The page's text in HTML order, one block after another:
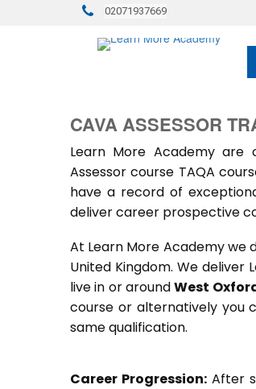
02071937669
CAVA ASSESSOR
Learn More Academy are
Assessor course TAQA
have a record of
deliver career prospective
At Learn More Academy we
United Kingdom. We deliver
live in or aroundWest
course or alternatively you
same qualification.
Career Progression:After